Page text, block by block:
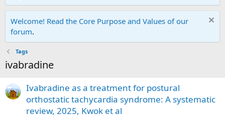
Welcome! Read the Core Purpose and Values of our
forum.
Tags
ivabradine
Ivabradine as a treatment for postural
orthostatic tachycardia syndrome: A systematic
review, 2025, Kwok et al